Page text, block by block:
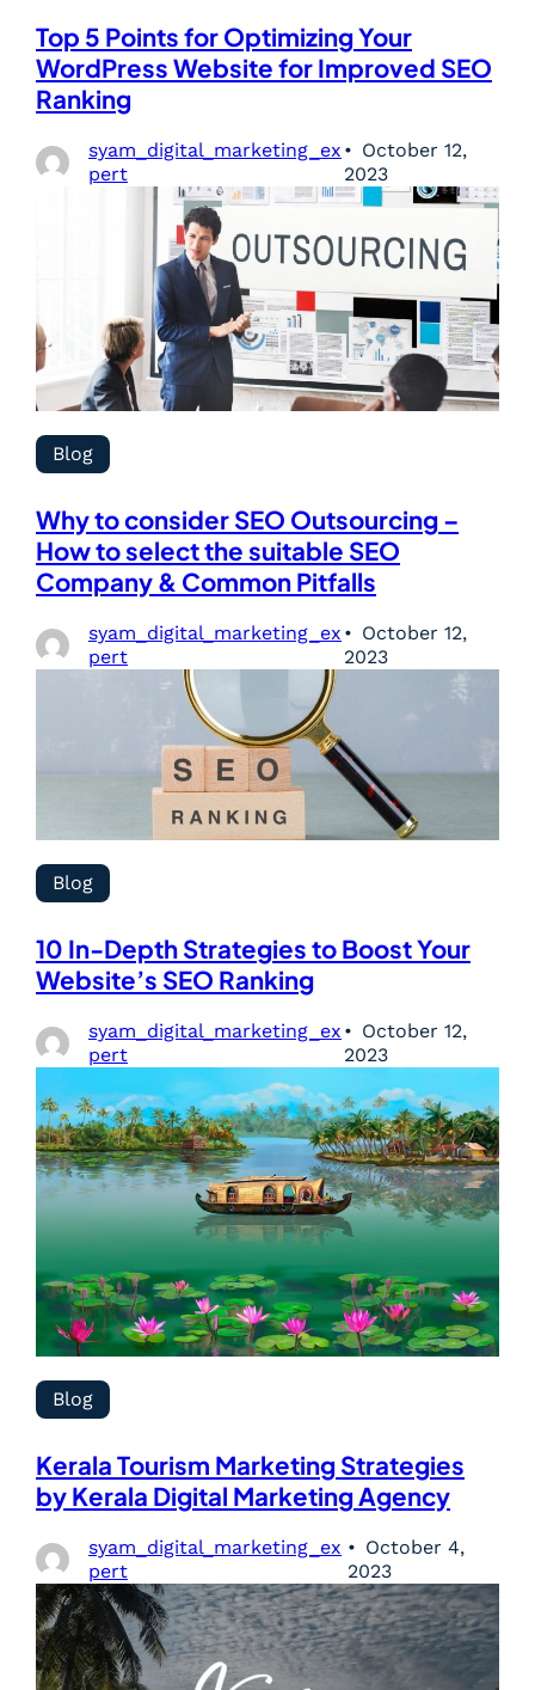
Top 5 Points for Optimizing Your
WordPress Website for Improved SEO
Ranking
syam_digital_marketing_ex
pert
October 12,
2023
Blog
Why to consider SEO Outsourcing –
How to select the suitable SEO
Company & Common Pitfalls
syam_digital_marketing_ex
pert
October 12,
2023
Blog
10 In-Depth Strategies to Boost Your
Website’s SEO Ranking
syam_digital_marketing_ex
pert
October 12,
2023
Blog
Kerala Tourism Marketing Strategies
by Kerala Digital Marketing Agency
syam_digital_marketing_ex
pert
October 4,
2023